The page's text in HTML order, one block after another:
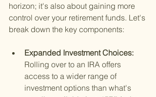
horizon; it's also about gaining more
control over your retirement funds. Let's
break down the key components:
Expanded Investment Choices:
Rolling over to an IRA offers
access to a wider range of
investment options than what's